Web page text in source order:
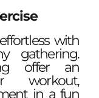
with
gathering.
offer an
workout,
in a fun